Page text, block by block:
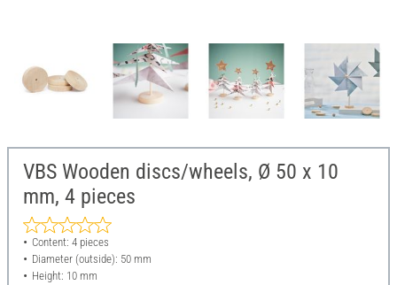
VBS Wooden discs/wheels, Ø 50 x 10
mm, 4 pieces
Content: 4 pieces
Diameter (outside): 50 mm
Height: 10 mm